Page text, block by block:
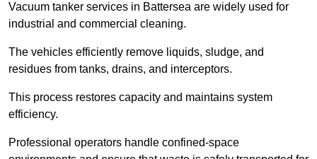
Vacuum tanker services in Battersea are widely used for
industrial and commercial cleaning.
The vehicles efficiently remove liquids, sludge, and
residues from tanks, drains, and interceptors.
This process restores capacity and maintains system
efficiency.
Professional operators handle confined-space